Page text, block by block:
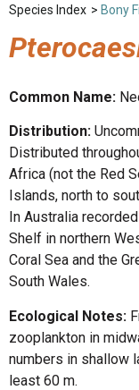
Species Index > Bony
Common Name:
Distribution:
Distributed
Africa (not the Red
Islands, north to
In Australia
Shelf in northern
Coral Sea and the
South Wales.
Ecological Notes:
zooplankton in
numbers in shallow
least 60 m.